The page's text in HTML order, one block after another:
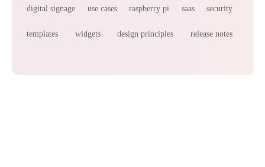
digital signage use cases raspberry pi saas security
templates widgets design principles release notes